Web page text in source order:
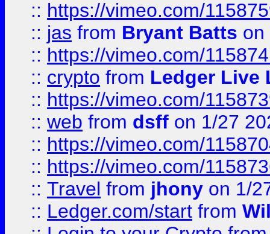
:: https://vimeo.com/
:: jas from Bryant Batts on
:: https://vimeo.com/
:: crypto from Ledger Live
:: https://vimeo.com/
:: web from dsff on 1/27
:: https://vimeo.com/
:: https://vimeo.com/
:: Travel from jhony on 1/
:: Ledger.com/start from